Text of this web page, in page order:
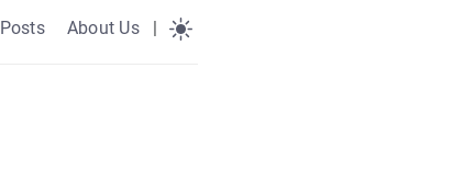
Posts About Us |